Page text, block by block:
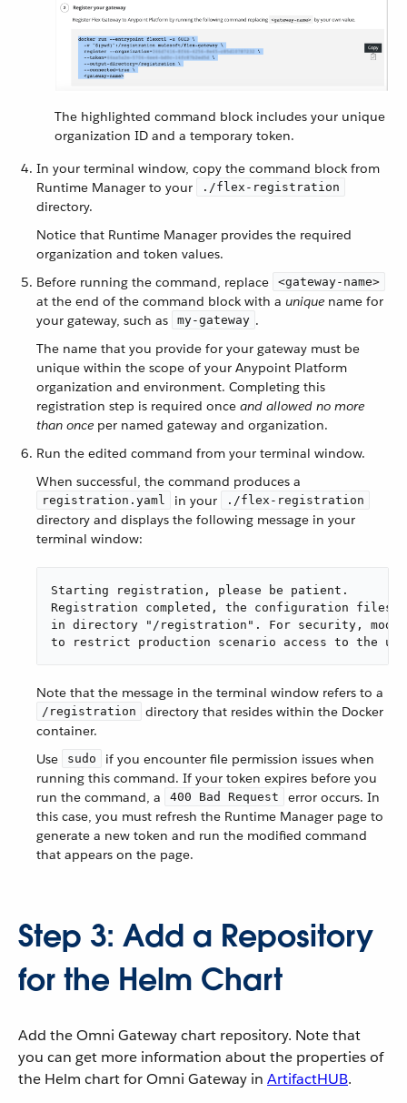
The highlighted command block includes your unique
organization ID and a temporary token.
In your terminal window, copy the command block from
Runtime Manager to your
./flex-registration
directory.
Notice that Runtime Manager provides the required
organization and token values.
Before running the command, replace
<gateway-name>
at the end of the command block with a unique name for
your gateway, such as
my-gateway .
The name that you provide for your gateway must be
unique within the scope of your Anypoint Platform
organization and environment. Completing this
registration step is required once and allowed no more
than once per named gateway and organization.
Run the edited command from your terminal window.
When successful, the command produces a
registration.yaml in your ./flex-registration
directory and displays the following message in your
terminal window:
Starting registration, please be patient.
Registration completed, the configuration files
in directory "/registration". For security,
to restrict production scenario access to the
Note that the message in the terminal window refers to a
/registration
directory that resides within the Docker
container.
Use
sudo
if you encounter file permission issues when
running this command. If your token expires before you
run the command, a
400 Bad Request
error occurs. In
this case, you must refresh the Runtime Manager page to
generate a new token and run the modified command
that appears on the page.
Step 3: Add a Repository
for the Helm Chart
Add the Omni Gateway chart repository. Note that
you can get more information about the properties of
the Helm chart for Omni Gateway in ArtifactHUB.